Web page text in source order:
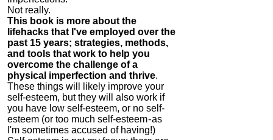
Not really.
This book is more about the
lifehacks that I've employed over the
past 15 years; strategies, methods,
and tools that work to help you
overcome the challenge of a
physical imperfection and thrive.
These things will likely improve your
self-esteem, but they will also work if
you have low self-esteem, or no self-
esteem (or too much self-esteem - as
I'm sometimes accused of having!)